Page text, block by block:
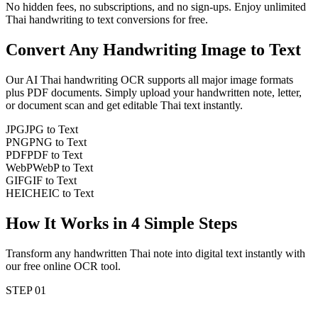
No hidden fees, no subscriptions, and no sign-ups. Enjoy unlimited
Thai handwriting to text conversions for free.
Convert Any Handwriting Image to Text
Our AI Thai handwriting OCR supports all major image formats
plus PDF documents. Simply upload your handwritten note, letter,
or document scan and get editable Thai text instantly.
JPGJPG to Text
PNGPNG to Text
PDFPDF to Text
WebPWebP to Text
GIFGIF to Text
HEICHEIC to Text
How It Works in 4 Simple Steps
Transform any handwritten Thai note into digital text instantly with
our free online OCR tool.
STEP01